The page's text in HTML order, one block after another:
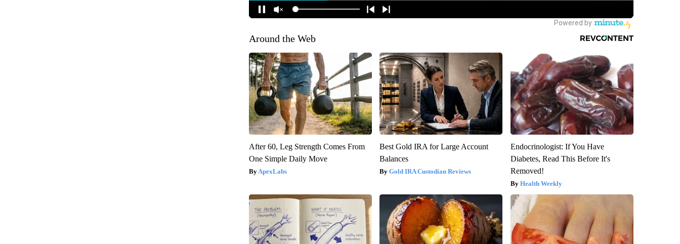
Around the Web
After 60, Leg Strength Comes From
One Simple Daily Move
ApexLabs
Best Gold IRA for Large Account
Balances
Gold IRA Custodian Reviews
Endocrinologist: If You Have
Diabetes, Read This Before It's
Removed!
Health Weekly